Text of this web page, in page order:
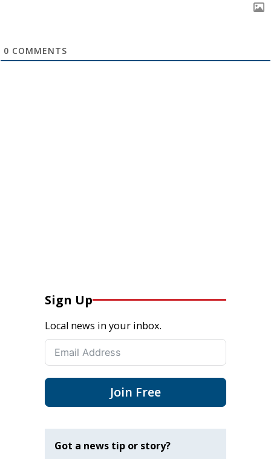
0 COMMENTS
Sign Up
Local news in your inbox.
Join Free
Got a news tip or story?